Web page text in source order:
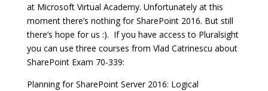
at Microsoft Virtual Academy. Unfortunately at this
moment there’s nothing for SharePoint 2016. But still
there’s hope for us :). If you have access to Pluralsight
you can use three courses from Vlad Catrinescu about
SharePoint Exam 70-339:
Planning for SharePoint Server 2016: Logical